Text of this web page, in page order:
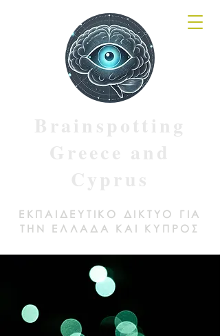
ΕΚΠΑΙΔΕΥΤΙΚΟ ΔΙΚΤΥΟ ΓΙΑ
ΤΗΝ ΕΛΛΑΔΑ ΚΑΙ ΚΥΠΡΟΣ